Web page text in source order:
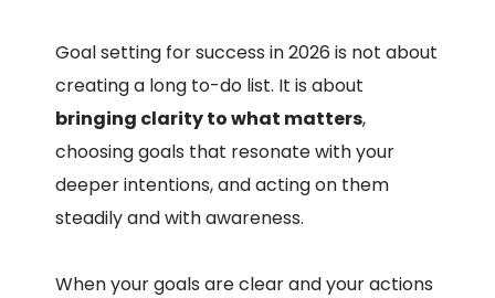
Goal setting for success in 2026 is not about
creating a long to-do list. It is about
bringing clarity to what matters,
choosing goals that resonate with your
deeper intentions, and acting on them
steadily and with awareness.
When your goals are clear and your actions